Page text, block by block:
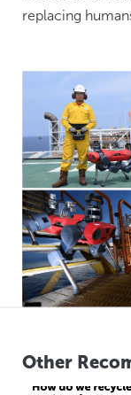
replacing
Other